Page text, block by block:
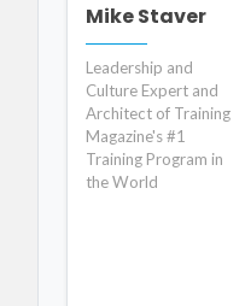
Mike Staver
Leadership and
Culture Expert and
Architect of Training
Magazine's #1
Training Program in
the World